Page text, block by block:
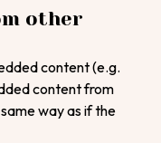
other
content (e.g.
content from
way as if the